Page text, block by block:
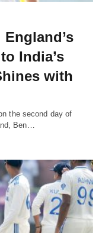
England’s
India’s
with
the second day of
Ben…